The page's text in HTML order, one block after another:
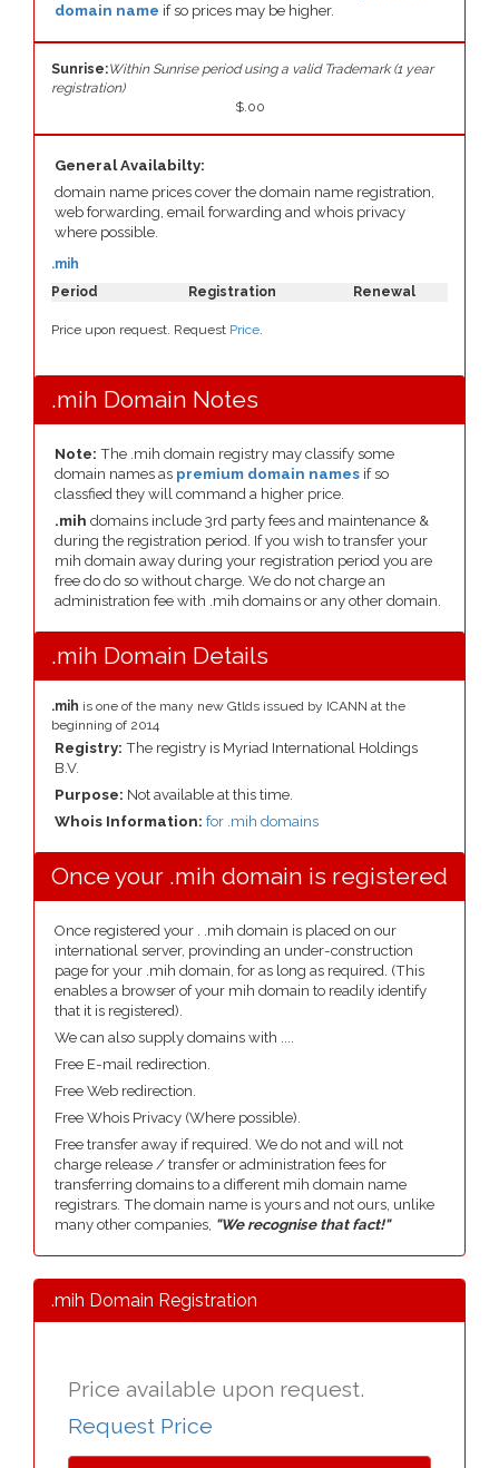
domain name if so prices may be higher.
Sunrise:Within Sunrise period using a valid Trademark (1 year
registration)
$.00
General Availabilty:
domain name prices cover the domain name registration,
web forwarding, email forwarding and whois privacy
where possible.
Period Registration Renewal
.mih
Price upon request. Request Price.
.mih Domain Notes
Note: The .mih domain registry may classify some
domain names as premium domain names if so
classfied they will command a higher price.
.mih domains include 3rd party fees and maintenance &
during the registration period. If you wish to transfer your
mih domain away during your registration period you are
free do do so without charge. We do not charge an
administration fee with .mih domains or any other domain.
.mih Domain Details
.mih is one of the many new Gtlds issued by ICANN at the
beginning of 2014
Registry: The registry is Myriad International Holdings
B.V.
Purpose: Not available at this time.
Whois Information: for .mih domains
Once your .mih domain is registered
Once registered your . .mih domain is placed on our
international server, provinding an under-construction
page for your .mih domain, for as long as required. (This
enables a browser of your mih domain to readily identify
that it is registered).
We can also supply domains with ....
Free E-mail redirection.
Free Web redirection.
Free Whois Privacy (Where possible).
Free transfer away if required. We do not and will not
charge release / transfer or administration fees for
transferring domains to a different mih domain name
registrars. The domain name is yours and not ours, unlike
many other companies, "We recognise that fact!"
.mih Domain Registration
Price available upon request.
Request Price